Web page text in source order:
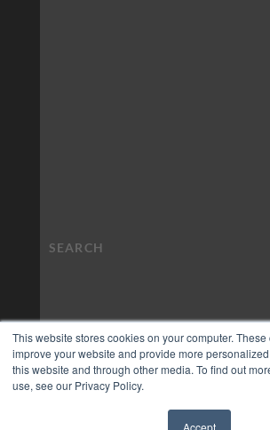
This website stores cookies on your computer.
improve your website and provide more
this website and through other media. To find out
use, see our Privacy Policy.
Accept